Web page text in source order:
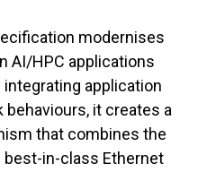
modernises
AI/HPC applications
application
it creates a
that combines the
in-class Ethernet